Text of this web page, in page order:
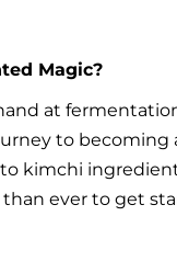
Magic?
at
to
kimchi
than ever to get